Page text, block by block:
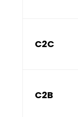
C2C
C2B